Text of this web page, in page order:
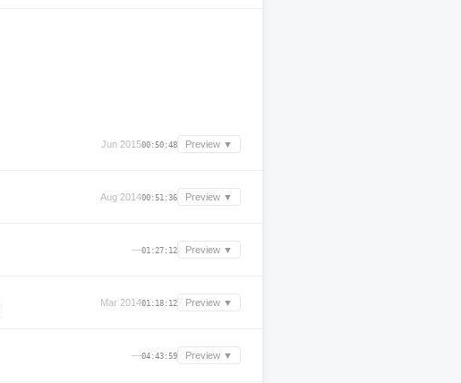
Jun 201500:50:48 Preview ▼
Aug 201400:51:36 Preview ▼
—01:27:12 Preview ▼
Mar 201401:18:12 Preview ▼
—04:43:59 Preview ▼